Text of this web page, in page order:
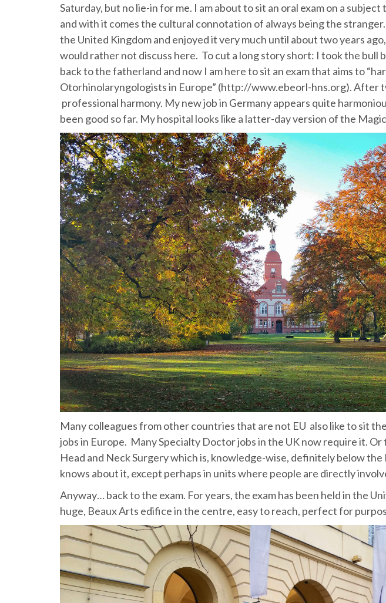
Saturday, but no lie-in for me. I am about to sit an oral exam on a
and with it comes the cultural connotation of always being the
the United Kingdom and enjoyed it very much until about two years
would rather not discuss here. To cut a long story short: I took the bull
back to the fatherland and now I am here to sit an exam that aims to
Otorhinolaryngologists in Europe” (http://www.ebeorl-hns.org). After
professional harmony. My new job in Germany appears quite
been good so far. My hospital looks like a latter-day version of the
Many colleagues from other countries that are not EU also like to sit
jobs in Europe. Many Specialty Doctor jobs in the UK now require it.
Head and Neck Surgery which is, knowledge-wise, definitely below the
knows about it, except perhaps in units where people are directly
Anyway… back to the exam. For years, the exam has been held in the
huge, Beaux Arts edifice in the centre, easy to reach, perfect for